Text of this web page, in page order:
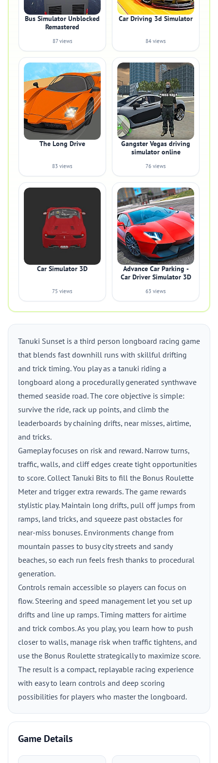
Bus Simulator Unblocked
Remastered
87 views
Car Driving 3d Simulator
84 views
The Long Drive
83 views
Gangster Vegas driving
simulator online
76 views
Car Simulator 3D
75 views
Advance Car Parking -
Car Driver Simulator 3D
63 views
Tanuki Sunset is a third person longboard racing game
that blends fast downhill runs with skillful drifting
and trick timing. You play as a tanuki riding a
longboard along a procedurally generated synthwave
themed seaside road. The core objective is simple:
survive the ride, rack up points, and climb the
leaderboards by chaining drifts, near misses, airtime,
and tricks.
Gameplay focuses on risk and reward. Narrow turns,
traffic, walls, and cliff edges create tight opportunities
to score. Collect Tanuki Bits to fill the Bonus Roulette
Meter and trigger extra rewards. The game rewards
stylistic play. Maintain long drifts, pull off jumps from
ramps, land tricks, and squeeze past obstacles for
near-miss bonuses. Environments change from
mountain passes to busy city streets and sandy
beaches, so each run feels fresh thanks to procedural
generation.
Controls remain accessible so players can focus on
flow. Steering and speed management let you set up
drifts and line up ramps. Timing matters for airtime
and trick combos. As you play, you learn how to push
closer to walls, manage risk when traffic tightens, and
use the Bonus Roulette strategically to maximize score.
The result is a compact, replayable racing experience
with easy to learn controls and deep scoring
possibilities for players who master the longboard.
Game Details